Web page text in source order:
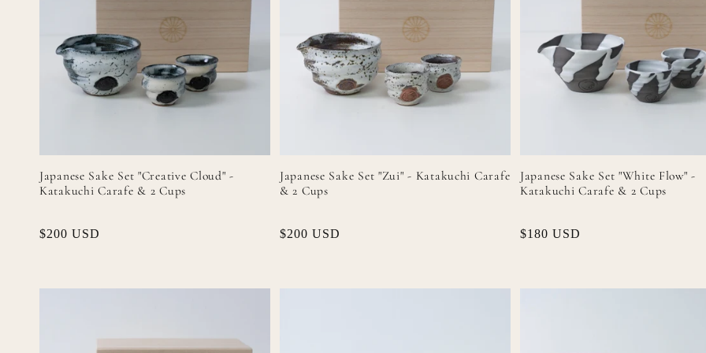
Japanese Sake Set "Creative Cloud" -
Katakuchi Carafe & 2 Cups
Regular
$200 USD
Japanese Sake Set "Zui" - Katakuchi Carafe
& 2 Cups
Regular
$200 USD
Japanese Sake Set "White Flow" -
Katakuchi Carafe & 2 Cups
Regular
$180 USD